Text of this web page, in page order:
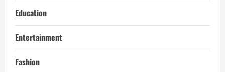
Education
Entertainment
Fashion